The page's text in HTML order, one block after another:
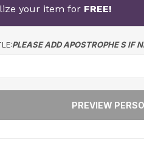
your item for FREE!
PLEASE ADD APOSTROPHE S IF